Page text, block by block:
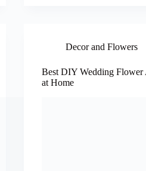
Decor and Flowers
Best DIY Wedding Flower
at Home